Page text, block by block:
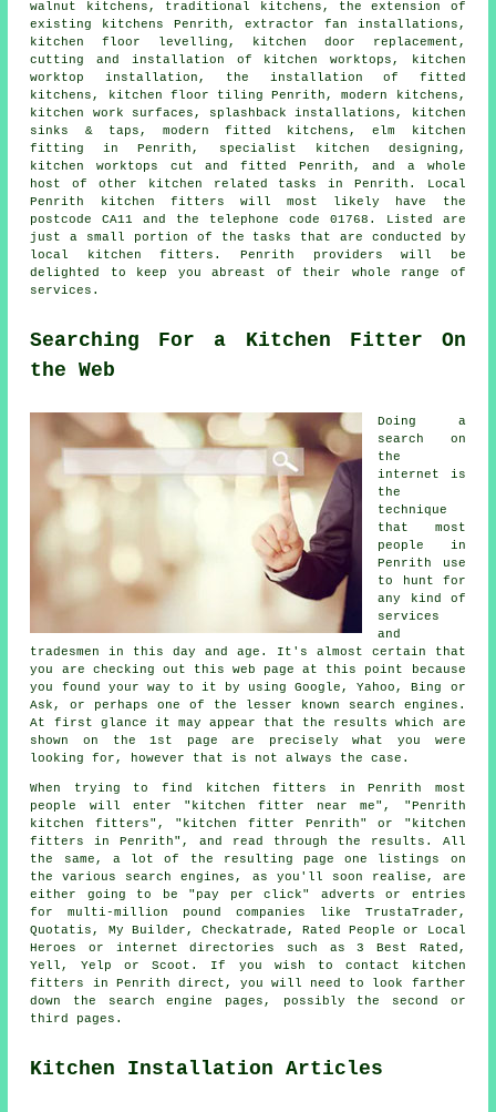
walnut kitchens, traditional kitchens , the extension of
existing kitchens Penrith, extractor fan installations,
kitchen floor levelling, kitchen door replacement,
cutting and installation of kitchen worktops,
kitchen
worktop installation , the installation of fitted
kitchens , kitchen floor tiling Penrith, modern kitchens,
kitchen work surfaces , splashback installations, kitchen
sinks & taps, modern fitted kitchens , elm kitchen
fitting in Penrith, specialist kitchen designing,
kitchen worktops cut and fitted Penrith, and a whole
host of other kitchen related tasks in Penrith. Local
Penrith kitchen fitters will most likely have the
postcode CA11 and the telephone code 01768. Listed are
just a small portion of the tasks that are conducted by
local kitchen fitters. Penrith providers will be
delighted to keep you abreast of their whole range of
services.
Searching For a Kitchen Fitter On
the Web
Doing a
search on
the
internet is
the
technique
that most
people in
Penrith use
to hunt for
any kind of
services
and
tradesmen in this day and age. It's almost certain that
you are checking out this web page at this point because
you found your way to it by using Google, Yahoo, Bing or
Ask, or perhaps one of the lesser known search engines.
At first glance it may appear that the results which are
shown on the 1st page are precisely what you were
looking for, however that is not always the case.
When trying to find kitchen fitters in Penrith most
people will enter "kitchen fitter near me", "Penrith
kitchen fitters", "kitchen fitter Penrith" or "kitchen
fitters in Penrith", and read through the results. All
the same, a lot of the resulting page one listings on
the various search engines, as you'll soon realise, are
either going to be "pay per click" adverts or entries
for multi-million pound companies like TrustaTrader,
Quotatis, My Builder, Checkatrade, Rated People or Local
Heroes or internet directories such as 3 Best Rated,
Yell, Yelp or Scoot. If you wish to contact kitchen
fitters in Penrith direct, you will need to look farther
down the search engine pages, possibly the second or
third pages.
Kitchen Installation Articles